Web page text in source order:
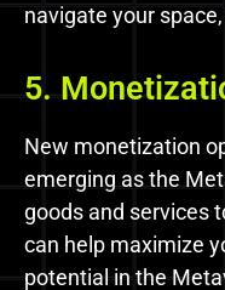
navigate your
5.
New monetization
emerging as the
goods and services
can help maximize
potential in the